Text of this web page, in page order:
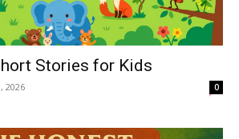
Stories for Kids
2026 0